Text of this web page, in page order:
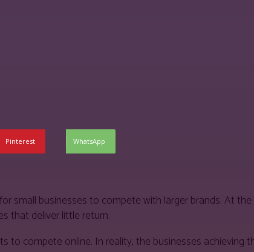
Pinterest WhatsApp
small businesses to compete with larger brands. At the
that deliver little return.
to compete online. In reality, the businesses achieving